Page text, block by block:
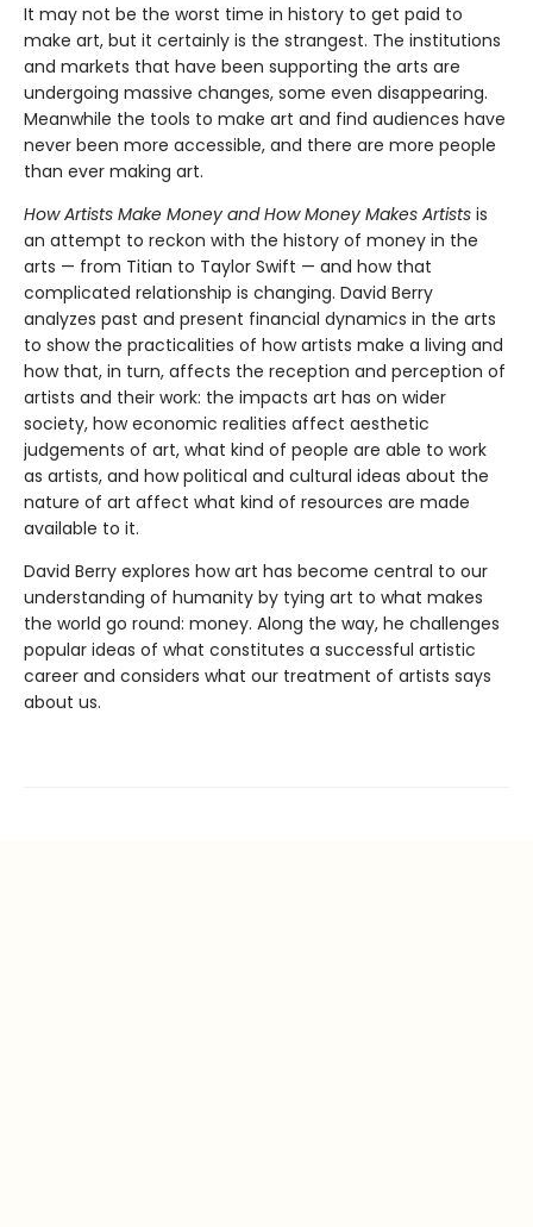
It may not be the worst time in history to get paid to
make art, but it certainly is the strangest. The institutions
and markets that have been supporting the arts are
undergoing massive changes, some even disappearing.
Meanwhile the tools to make art and find audiences have
never been more accessible, and there are more people
than ever making art.
How Artists Make Money and How Money Makes Artists is
an attempt to reckon with the history of money in the
arts — from Titian to Taylor Swift — and how that
complicated relationship is changing. David Berry
analyzes past and present financial dynamics in the arts
to show the practicalities of how artists make a living and
how that, in turn, affects the reception and perception of
artists and their work: the impacts art has on wider
society, how economic realities affect aesthetic
judgements of art, what kind of people are able to work
as artists, and how political and cultural ideas about the
nature of art affect what kind of resources are made
available to it.
David Berry explores how art has become central to our
understanding of humanity by tying art to what makes
the world go round: money. Along the way, he challenges
popular ideas of what constitutes a successful artistic
career and considers what our treatment of artists says
about us.